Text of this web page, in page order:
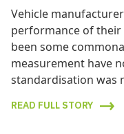
Vehicle
performance of their
been some
measurement have
standardisation was
READ FULL STORY